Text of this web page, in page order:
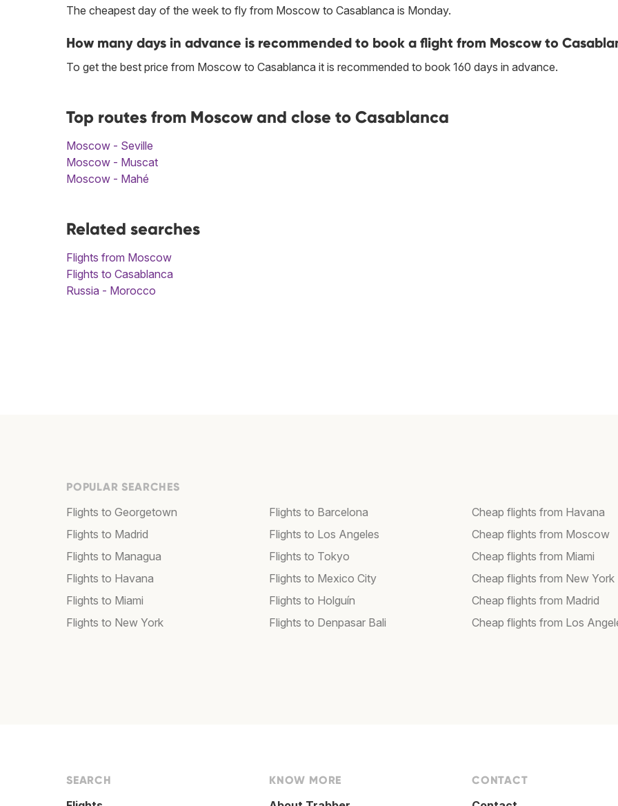
The cheapest day of the week to fly from Moscow to Casablanca is Monday.
How many days in advance is recommended to book a flight from Moscow to
To get the best price from Moscow to Casablanca it is recommended to book 160 days in advance.
Top routes from Moscow and close to Casablanca
Moscow - Seville
Moscow - Muscat
Moscow - Mahé
Related searches
Flights from Moscow
Flights to Casablanca
Russia - Morocco
POPULAR SEARCHES
Flights to Georgetown
Flights to Madrid
Flights to Managua
Flights to Havana
Flights to Miami
Flights to New York
Flights to Barcelona
Flights to Los Angeles
Flights to Tokyo
Flights to Mexico City
Flights to Holguín
Flights to Denpasar Bali
Cheap flights from Havana
Cheap flights from Moscow
Cheap flights from Miami
Cheap flights from New York
Cheap flights from Madrid
Cheap flights from Los
SEARCH KNOW MORE CONTACT